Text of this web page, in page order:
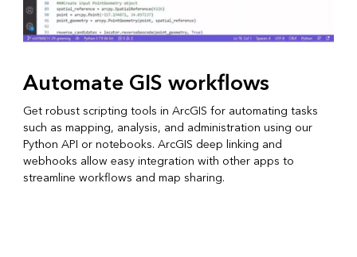
Automate GIS workflows
Get robust scripting tools in ArcGIS for automating tasks
such as mapping, analysis, and administration using our
Python API or notebooks. ArcGIS deep linking and
webhooks allow easy integration with other apps to
streamline workflows and map sharing.